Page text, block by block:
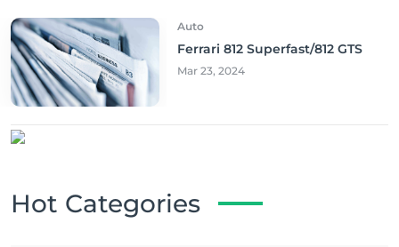
Auto
Ferrari 812 Superfast/812 GTS
Mar 23, 2024
Hot Categories